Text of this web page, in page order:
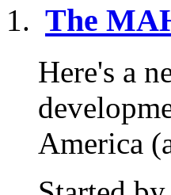
The
Here's a
America